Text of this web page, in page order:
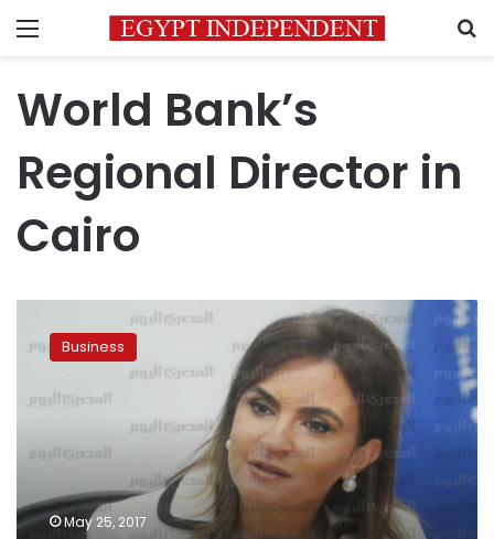
Menu
World Bank’s
Regional Director in
Cairo
negotiates
3rd
Bank
Business
May 25, 2017